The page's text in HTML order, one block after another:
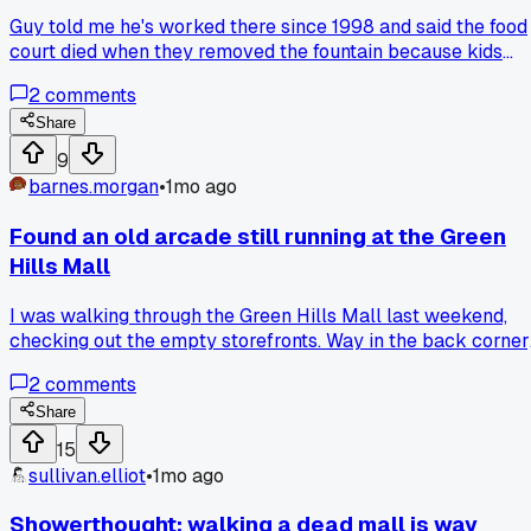
Guy told me he's worked there since 1998 and said the food
court died when they removed the fountain because kids
'heartbeat' and once it went, stores followed within 18
months. Has anyone else noticed a weird detail like that
being the real killer instead of online shopping?
2comments
Share
9
barnes.morgan•1mo ago
Found an old arcade still running at the Green
Hills Mall
I was walking through the Green Hills Mall last weekend,
checking out the empty storefronts. Way in the back corner,
maybe 6 machines still plugged in. A guy who worked there
said theyve been there since 1998 and refuse to leave. It
like finding a time capsule in all that dead space. Has
anyone else stumbled on something still running in a
dead mall?
2comments
Share
15
sullivan.elliot•1mo ago
Showerthought: walking a dead mall is way